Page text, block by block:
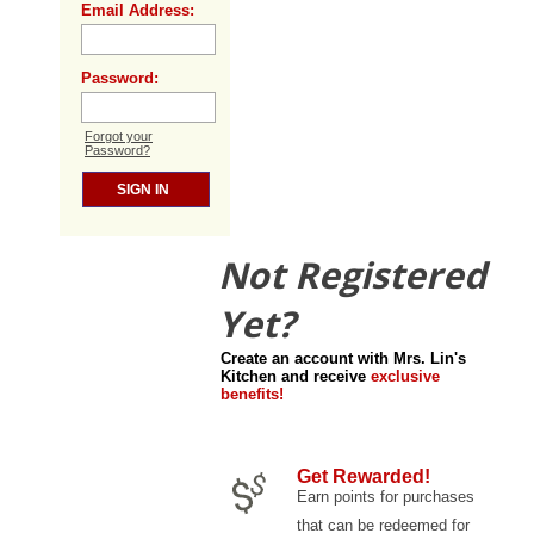
Email Address:
Password:
Forgot your
Password?
Not Registered
Yet?
Create an account with Mrs. Lin's
Kitchen and receiveexclusive
benefits!
Get Rewarded!
Earn points for purchases
that can be redeemed for